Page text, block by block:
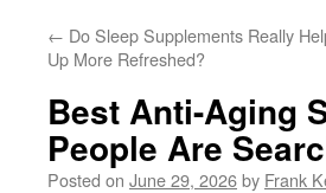
← Do Sleep Supplements Really
Up More Refreshed?
Best Anti-Aging
People Are
Posted on June 29, 2026by Frank